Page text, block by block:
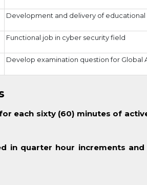
Development and delivery of
Functional job in cyber security field
Develop examination question for Global
each sixty (60) minutes of
in quarter hour increments